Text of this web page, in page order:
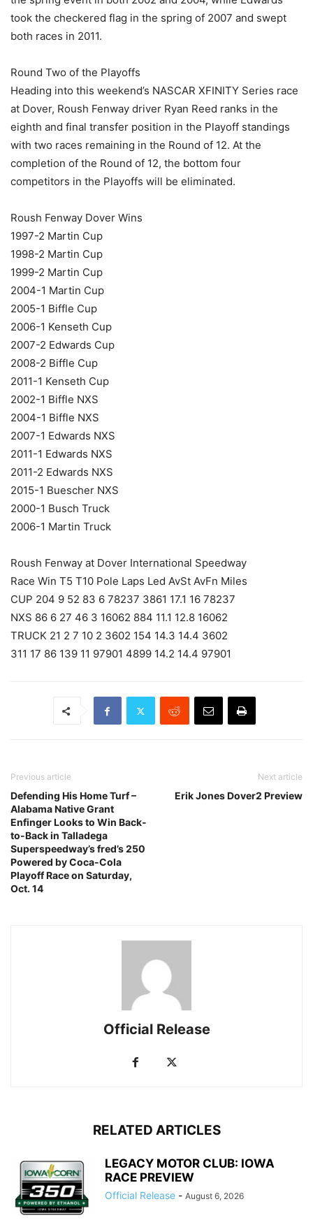
took the checkered flag in the spring of 2007 and swept
both races in 2011.
Round Two of the Playoffs
Heading into this weekend’s NASCAR XFINITY Series race
at Dover, Roush Fenway driver Ryan Reed ranks in the
eighth and final transfer position in the Playoff standings
with two races remaining in the Round of 12. At the
completion of the Round of 12, the bottom four
competitors in the Playoffs will be eliminated.
Roush Fenway Dover Wins
1997-2 Martin Cup
1998-2 Martin Cup
1999-2 Martin Cup
2004-1 Martin Cup
2005-1 Biffle Cup
2006-1 Kenseth Cup
2007-2 Edwards Cup
2008-2 Biffle Cup
2011-1 Kenseth Cup
2002-1 Biffle NXS
2004-1 Biffle NXS
2007-1 Edwards NXS
2011-1 Edwards NXS
2011-2 Edwards NXS
2015-1 Buescher NXS
2000-1 Busch Truck
2006-1 Martin Truck
Roush Fenway at Dover International Speedway
Race Win T5 T10 Pole Laps Led AvSt AvFn Miles
CUP 204 9 52 83 6 78237 3861 17.1 16 78237
NXS 86 6 27 46 3 16062 884 11.1 12.8 16062
TRUCK 21 2 7 10 2 3602 154 14.3 14.4 3602
311 17 86 139 11 97901 4899 14.2 14.4 97901
Previous article
Defending His Home Turf –
Alabama Native Grant
Enfinger Looks to Win Back-
to-Back in Talladega
Superspeedway’s fred’s 250
Powered by Coca-Cola
Playoff Race on Saturday,
Oct. 14
Next article
Erik Jones Dover2 Preview
Official Release
RELATED ARTICLES
LEGACY MOTOR CLUB: IOWA
RACE PREVIEW
Official Release - August 6, 2026